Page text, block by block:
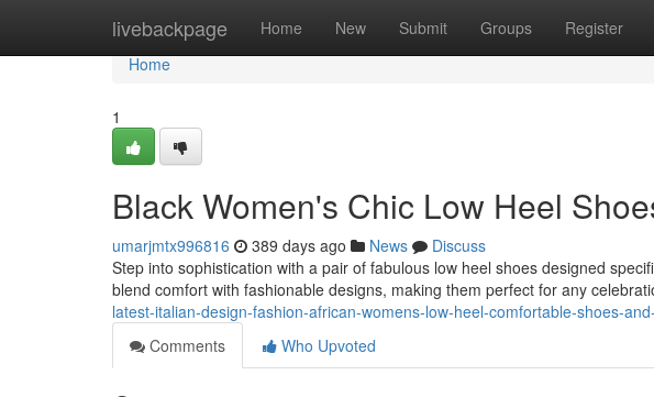
livebackpage Home New Submit Groups Register
Home
Home
1
Black Women's Chic Low Heel
umarjmtx996816 389 days ago News
Discuss
Step into sophistication with a pair of fabulous low heel shoes designed
blend comfort with fashionable designs, making them perfect for any
latest-italian-design-fashion-african-womens-low-heel-comfortable-shoes-
Comments
Who Upvoted